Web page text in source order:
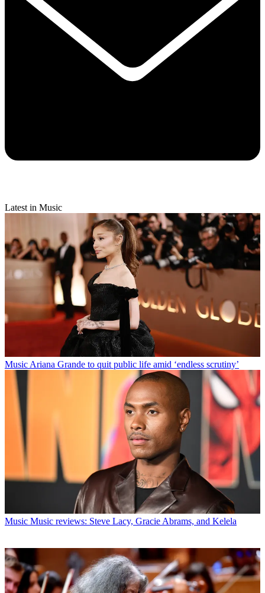
Latest in Music
MusicAriana Grande to quit public life amid ‘endless scrutiny’
Music Music reviews: Steve Lacy, Gracie Abrams, and Kelela